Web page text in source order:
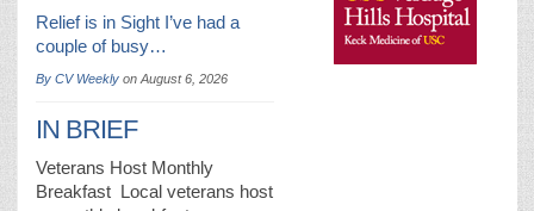
Relief is in Sight I’ve had a
couple of busy…
By CV Weekly on August 6, 2026
IN BRIEF
Veterans Host Monthly
Breakfast Local veterans host